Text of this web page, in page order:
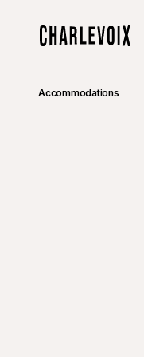
Accommodations